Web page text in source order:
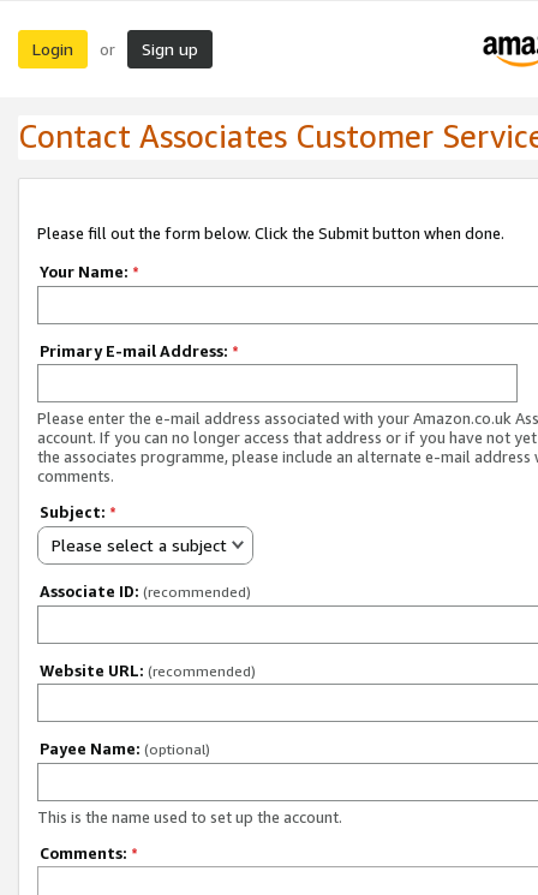
Login or Sign up
Contact Associates Customer
Please fill out the form below. Click the Submit button when done.
Your Name: *
Primary E-mail Address: *
Please enter the e-mail address associated with your Amazon.co.uk
account. If you can no longer access that address or if you have not
the associates programme, please include an alternate e-mail address
comments.
Subject: *
Please select a subject
Associate ID: (recommended)
Website URL: (recommended)
Payee Name: (optional)
This is the name used to set up the account.
Comments: *